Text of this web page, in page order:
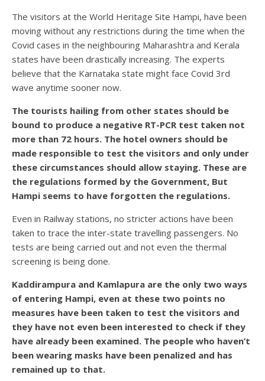
The visitors at the World Heritage Site Hampi, have been
moving without any restrictions during the time when the
Covid cases in the neighbouring Maharashtra and Kerala
states have been drastically increasing. The experts
believe that the Karnataka state might face Covid 3rd
wave anytime sooner now.
The tourists hailing from other states should be
bound to produce a negative RT-PCR test taken not
more than 72 hours. The hotel owners should be
made responsible to test the visitors and only under
these circumstances should allow staying. These are
the regulations formed by the Government, But
Hampi seems to have forgotten the regulations.
Even in Railway stations, no stricter actions have been
taken to trace the inter-state travelling passengers. No
tests are being carried out and not even the thermal
screening is being done.
Kaddirampura and Kamlapura are the only two ways
of entering Hampi, even at these two points no
measures have been taken to test the visitors and
they have not even been interested to check if they
have already been examined. The people who haven’t
been wearing masks have been penalized and has
remained up to that.